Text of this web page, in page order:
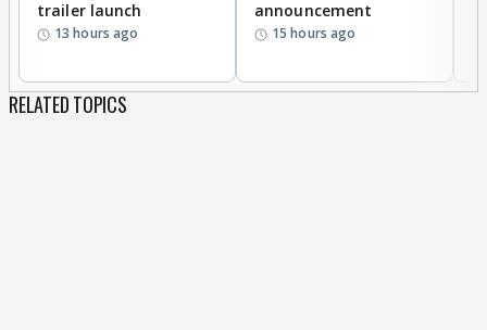
trailer launch
13 hours ago
announcement
15 hours ago
RELATED TOPICS